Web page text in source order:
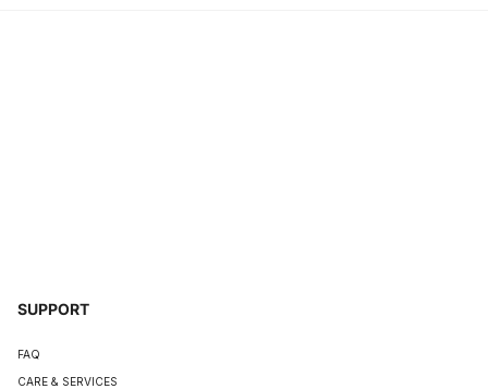
SUPPORT
FAQ
CARE & SERVICES